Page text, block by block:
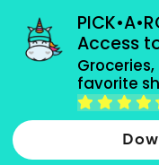
Access
favorite
grocery
Delicatessen